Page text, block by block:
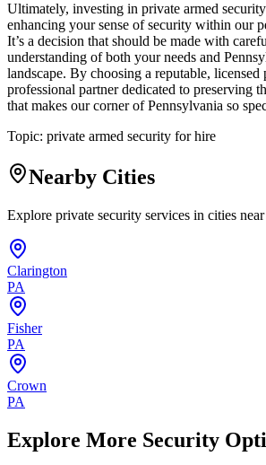
Ultimately, investing in private armed
enhancing your sense of security within our
It’s a decision that should be made with
understanding of both your needs and
landscape. By choosing a reputable, licensed
professional partner dedicated to preserving
that makes our corner of Pennsylvania so
Topic: private armed security for hire
Nearby Cities
Explore private security services in cities near
Clarington
PA
Fisher
PA
Crown
PA
Explore More Security